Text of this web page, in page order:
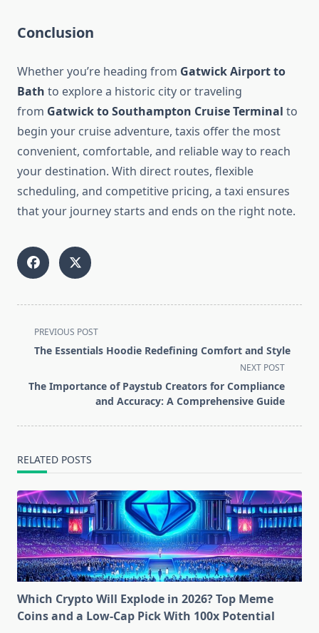
Conclusion
Whether you’re heading from Gatwick Airport to
Bath to explore a historic city or traveling
from Gatwick to Southampton Cruise Terminal to
begin your cruise adventure, taxis offer the most
convenient, comfortable, and reliable way to reach
your destination. With direct routes, flexible
scheduling, and competitive pricing, a taxi ensures
that your journey starts and ends on the right note.
<span
class="nav-
screen-
PREVIOUS POST
The Essentials Hoodie Redefining Comfort and Style
NEXT POST
The Importance of Paystub Creators for Compliance
and Accuracy: A Comprehensive Guide
RELATED POSTS
Which Crypto Will Explode in 2026? Top Meme
Coins and a Low-Cap Pick With 100x Potential